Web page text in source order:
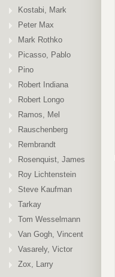
Kostabi, Mark
Peter Max
Mark Rothko
Picasso, Pablo
Pino
Robert Indiana
Robert Longo
Ramos, Mel
Rauschenberg
Rembrandt
Rosenquist, James
Roy Lichtenstein
Steve Kaufman
Tarkay
Tom Wesselmann
Van Gogh, Vincent
Vasarely, Victor
Zox, Larry